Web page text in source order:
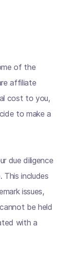
of the
affiliate
cost to you,
to make a
due diligence
This includes
issues,
be held
with a